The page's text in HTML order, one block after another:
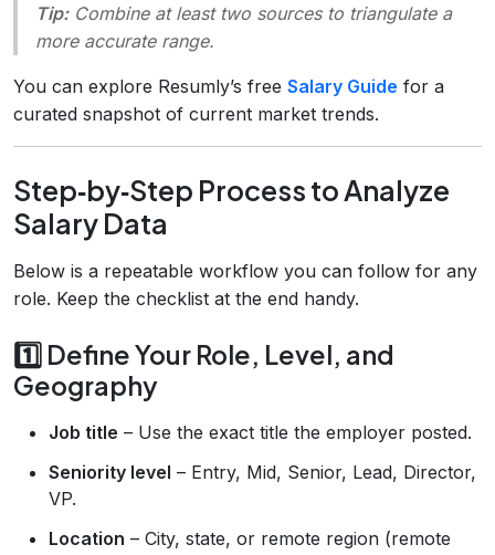
Tip:Combine at least two sources to triangulate a
more accurate range.
You can explore Resumly’s free Salary Guide for a
curated snapshot of current market trends.
Step‑by‑Step Process to Analyze
Salary Data
Below is a repeatable workflow you can follow for any
role. Keep the checklist at the end handy.
1️⃣ Define Your Role, Level, and
Geography
Job title – Use the exact title the employer posted.
Seniority level – Entry, Mid, Senior, Lead, Director,
VP.
Location – City, state, or remote region (remote